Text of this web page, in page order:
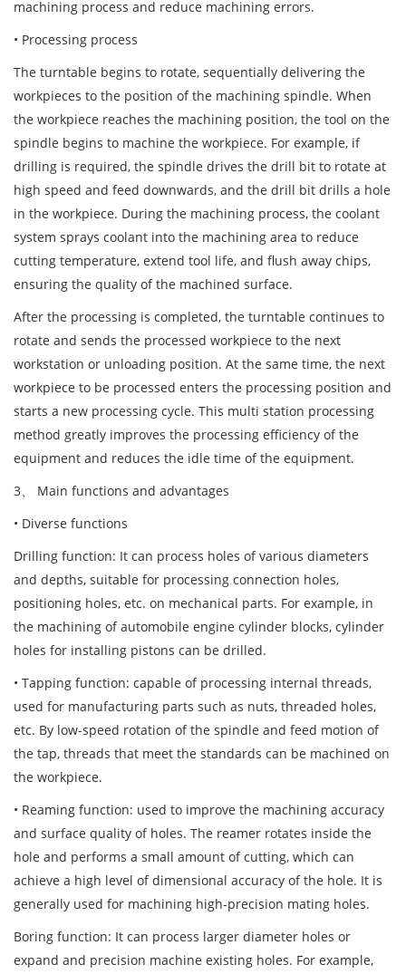
machining process and reduce machining errors.
• Processing process
The turntable begins to rotate, sequentially delivering the
workpieces to the position of the machining spindle. When
the workpiece reaches the machining position, the tool on the
spindle begins to machine the workpiece. For example, if
drilling is required, the spindle drives the drill bit to rotate at
high speed and feed downwards, and the drill bit drills a hole
in the workpiece. During the machining process, the coolant
system sprays coolant into the machining area to reduce
cutting temperature, extend tool life, and flush away chips,
ensuring the quality of the machined surface.
After the processing is completed, the turntable continues to
rotate and sends the processed workpiece to the next
workstation or unloading position. At the same time, the next
workpiece to be processed enters the processing position and
starts a new processing cycle. This multi station processing
method greatly improves the processing efficiency of the
equipment and reduces the idle time of the equipment.
3、 Main functions and advantages
• Diverse functions
Drilling function: It can process holes of various diameters
and depths, suitable for processing connection holes,
positioning holes, etc. on mechanical parts. For example, in
the machining of automobile engine cylinder blocks, cylinder
holes for installing pistons can be drilled.
• Tapping function: capable of processing internal threads,
used for manufacturing parts such as nuts, threaded holes,
etc. By low-speed rotation of the spindle and feed motion of
the tap, threads that meet the standards can be machined on
the workpiece.
• Reaming function: used to improve the machining accuracy
and surface quality of holes. The reamer rotates inside the
hole and performs a small amount of cutting, which can
achieve a high level of dimensional accuracy of the hole. It is
generally used for machining high-precision mating holes.
Boring function: It can process larger diameter holes or
expand and precision machine existing holes. For example,